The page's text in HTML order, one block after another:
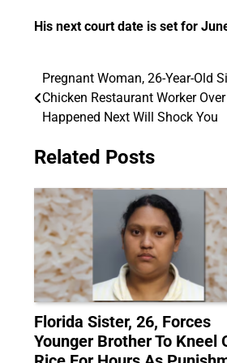
His next court date is set for
Post
navigation
Pregnant Woman, 26-Year-Old
Chicken Restaurant Worker
Happened Next Will Shock You
Related Posts
Florida Sister, 26, Forces
Younger Brother To Kneel